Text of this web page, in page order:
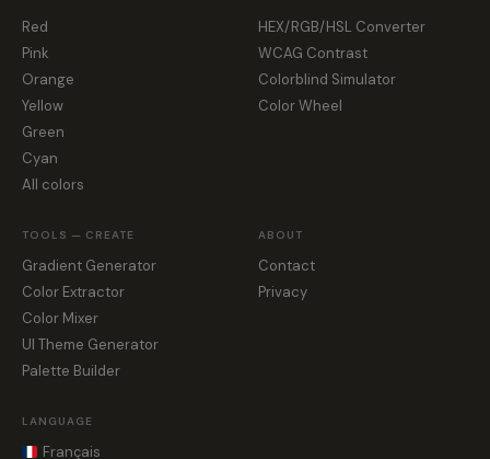
Red
Pink
Orange
Yellow
Green
Cyan
All colors
HEX/RGB/HSL Converter
WCAG Contrast
Colorblind Simulator
Color Wheel
TOOLS — CREATE
Gradient Generator
Color Extractor
Color Mixer
UI Theme Generator
Palette Builder
ABOUT
Contact
Privacy
LANGUAGE
Français